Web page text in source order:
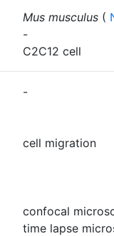
Mus musculus (
-
C2C12 cell
-
cell migration
confocal
time lapse